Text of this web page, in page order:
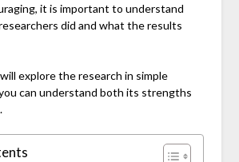
it is important to understand
did and what the results
explore the research in simple
can understand both its strengths